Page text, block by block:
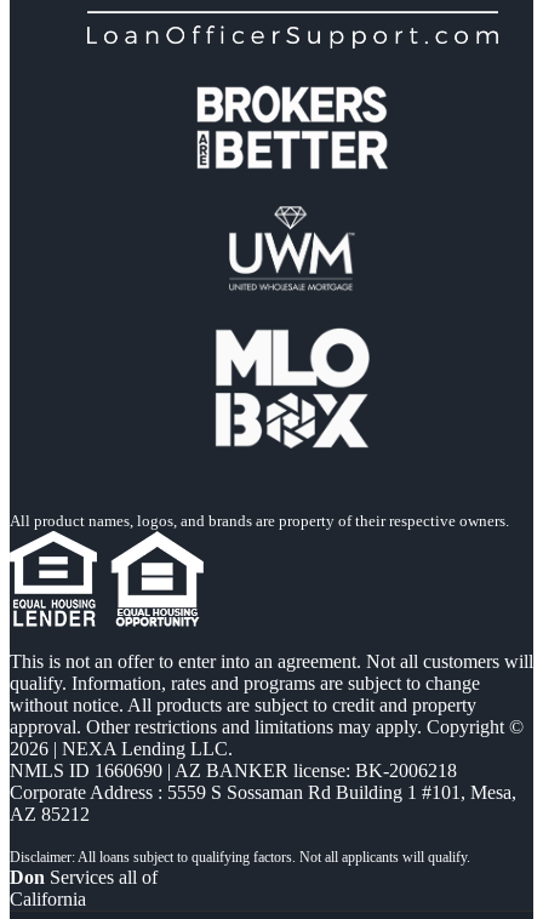
All product names, logos, and brands are property of their respective owners.
This is not an offer to enter into an agreement. Not all customers will
qualify. Information, rates and programs are subject to change
without notice. All products are subject to credit and property
approval. Other restrictions and limitations may apply. Copyright ©
2026 | NEXA Lending LLC.
NMLS ID 1660690 | AZ BANKER license: BK-2006218
Corporate Address : 5559 S Sossaman Rd Building 1 #101, Mesa,
AZ 85212
Don Services all of
California